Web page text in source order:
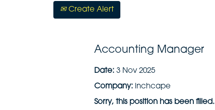
Create Alert
Accounting Manager
Date: 3 Nov 2025
Company: inchcape
Sorry, this position has been filled.